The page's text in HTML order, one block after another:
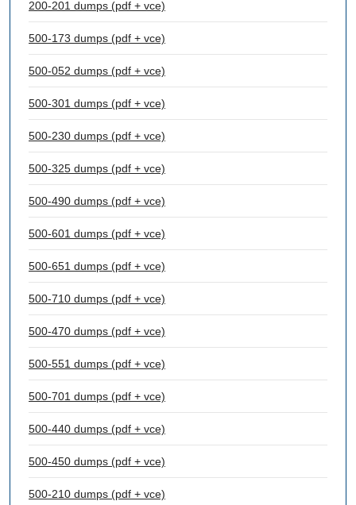
200-201 dumps (pdf + vce)
500-173 dumps (pdf + vce)
500-052 dumps (pdf + vce)
500-301 dumps (pdf + vce)
500-230 dumps (pdf + vce)
500-325 dumps (pdf + vce)
500-490 dumps (pdf + vce)
500-601 dumps (pdf + vce)
500-651 dumps (pdf + vce)
500-710 dumps (pdf + vce)
500-470 dumps (pdf + vce)
500-551 dumps (pdf + vce)
500-701 dumps (pdf + vce)
500-440 dumps (pdf + vce)
500-450 dumps (pdf + vce)
500-210 dumps (pdf + vce)